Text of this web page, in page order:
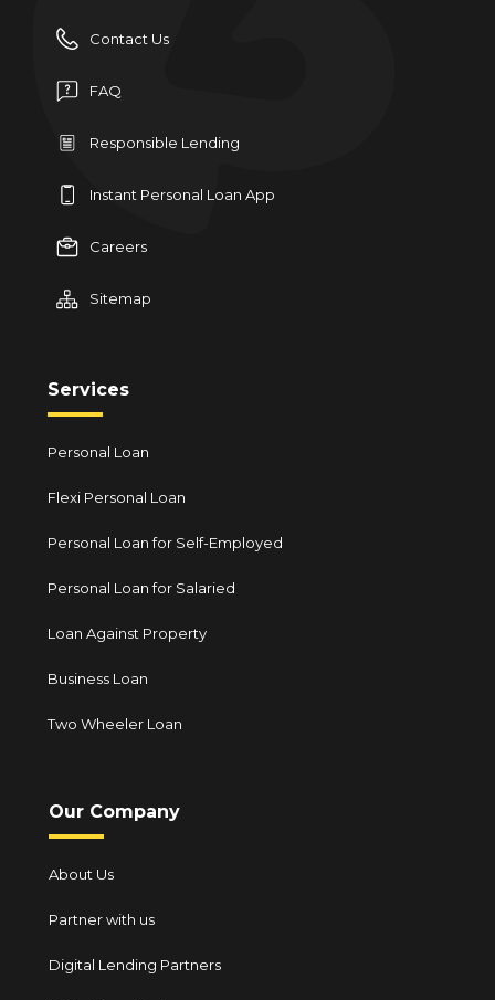
Contact Us
FAQ
Responsible Lending
Instant Personal Loan App
Careers
Sitemap
Services
Personal Loan
Flexi Personal Loan
Personal Loan for Self-Employed
Personal Loan for Salaried
Loan Against Property
Business Loan
Two Wheeler Loan
Our Company
About Us
Partner with us
Digital Lending Partners